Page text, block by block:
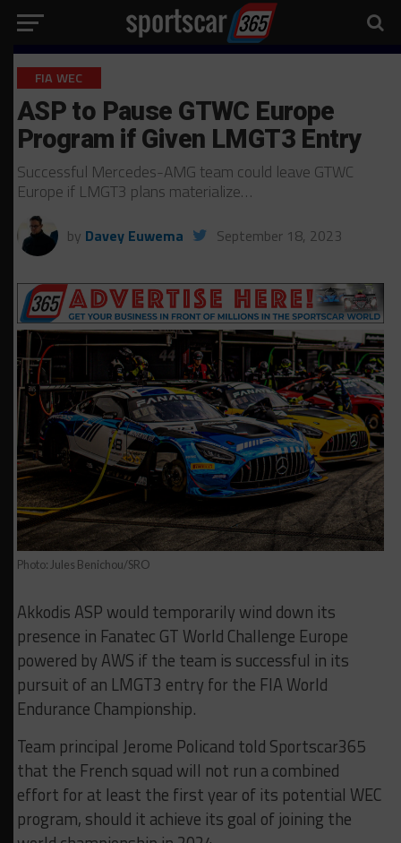
FIA WEC
ASP to Pause GTWC Europe
Program if Given LMGT3 Entry
Successful Mercedes-AMG team could leave GTWC
Europe if LMGT3 plans materialize…
by Davey Euwema September 18, 2023
Photo: Jules Benichou/SRO
Akkodis ASP would temporarily wind down its
presence in Fanatec GT World Challenge Europe
powered by AWS if the team is successful in its
pursuit of an LMGT3 entry for the FIA World
Endurance Championship.
Team principal Jerome Policand told Sportscar365
that the French squad will not run a combined
effort for at least the first year of its potential WEC
program, should it achieve its goal of joining the